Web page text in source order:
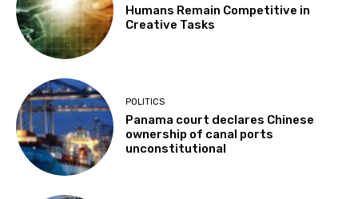
Humans Remain Competitive in
Creative Tasks
POLITICS
Panama court declares Chinese
ownership of canal ports
unconstitutional